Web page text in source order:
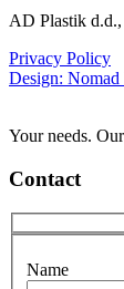
AD Plastik
Privacy Policy
Design:
Your needs.
Contact
Name